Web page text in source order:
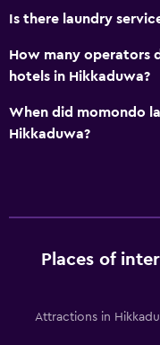
Express check-out
Laundry
Is there laundry
How many operators
hotels in Hikkaduwa?
When did momondo
Hikkaduwa?
Places of
Attractions in